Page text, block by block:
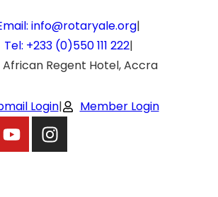
info@rotaryale.org|
Tel: +233 (0)550 111 222|
African Regent Hotel, Accra
Login| Member Login